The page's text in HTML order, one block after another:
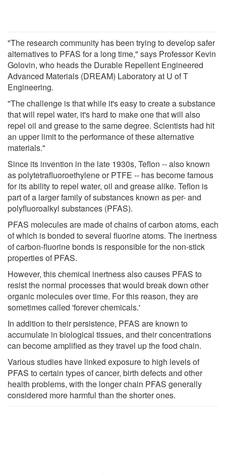
"The research community has been trying to develop safer
alternatives to PFAS for a long time," says Professor Kevin
Golovin, who heads the Durable Repellent Engineered
Advanced Materials (DREAM) Laboratory at U of T
Engineering.
"The challenge is that while it's easy to create a substance
that will repel water, it's hard to make one that will also
repel oil and grease to the same degree. Scientists had hit
an upper limit to the performance of these alternative
materials."
Since its invention in the late 1930s, Teflon -- also known
as polytetrafluoroethylene or PTFE -- has become famous
for its ability to repel water, oil and grease alike. Teflon is
part of a larger family of substances known as per- and
polyfluoroalkyl substances (PFAS).
PFAS molecules are made of chains of carbon atoms, each
of which is bonded to several fluorine atoms. The inertness
of carbon-fluorine bonds is responsible for the non-stick
properties of PFAS.
However, this chemical inertness also causes PFAS to
resist the normal processes that would break down other
organic molecules over time. For this reason, they are
sometimes called 'forever chemicals.'
In addition to their persistence, PFAS are known to
accumulate in biological tissues, and their concentrations
can become amplified as they travel up the food chain.
Various studies have linked exposure to high levels of
PFAS to certain types of cancer, birth defects and other
health problems, with the longer chain PFAS generally
considered more harmful than the shorter ones.